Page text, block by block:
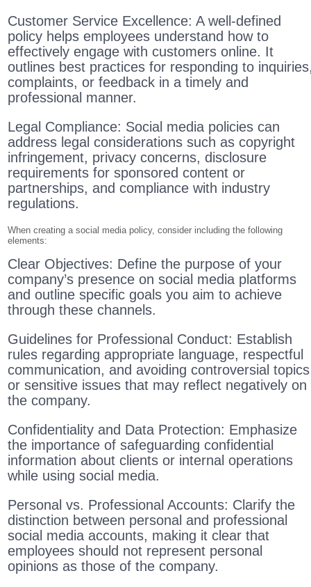
Customer Service Excellence: A well-defined
policy helps employees understand how to
effectively engage with customers online. It
outlines best practices for responding to
complaints, or feedback in a timely and
professional manner.
Legal Compliance: Social media policies can
address legal considerations such as copyright
infringement, privacy concerns, disclosure
requirements for sponsored content or
partnerships, and compliance with industry
regulations.
When creating a social media policy, consider including the following
elements:
Clear Objectives: Define the purpose of your
company’s presence on social media platforms
and outline specific goals you aim to achieve
through these channels.
Guidelines for Professional Conduct: Establish
rules regarding appropriate language, respectful
communication, and avoiding controversial topics
or sensitive issues that may reflect negatively on
the company.
Confidentiality and Data Protection: Emphasize
the importance of safeguarding confidential
information about clients or internal operations
while using social media.
Personal vs. Professional Accounts: Clarify the
distinction between personal and professional
social media accounts, making it clear that
employees should not represent personal
opinions as those of the company.